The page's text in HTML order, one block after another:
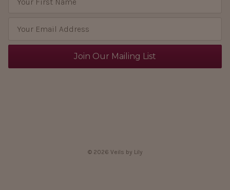
l
d
© 2026 Veils by Lily